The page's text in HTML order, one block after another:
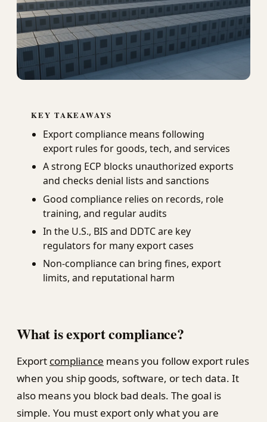
KEY TAKEAWAYS
Export compliance means following
export rules for goods, tech, and services
A strong ECP blocks unauthorized exports
and checks denial lists and sanctions
Good compliance relies on records, role
training, and regular audits
In the U.S., BIS and DDTC are key
regulators for many export cases
Non-compliance can bring fines, export
limits, and reputational harm
What is export compliance?
Export compliance means you follow export rules
when you ship goods, software, or tech data. It
also means you block bad deals. The goal is
simple. You must export only what you are